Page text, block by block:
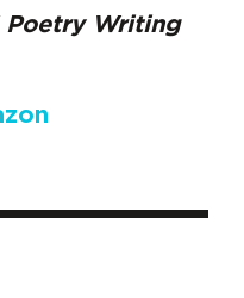
Poetry Writing